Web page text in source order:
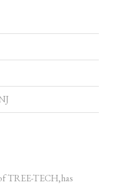
TREE-TECH,has